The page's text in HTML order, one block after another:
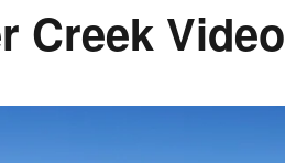
Creek Video